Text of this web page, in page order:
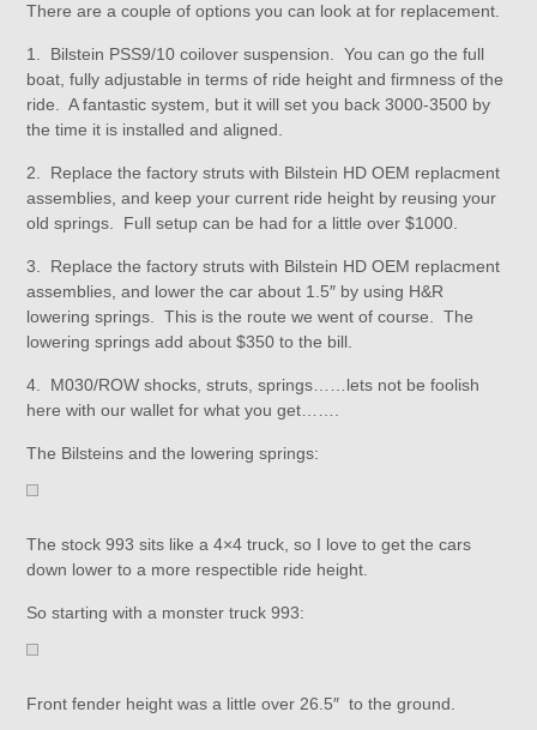
There are a couple of options you can look at for replacement.
1. Bilstein PSS9/10 coilover suspension. You can go the full
boat, fully adjustable in terms of ride height and firmness of the
ride. A fantastic system, but it will set you back 3000-3500 by
the time it is installed and aligned.
2. Replace the factory struts with Bilstein HD OEM replacment
assemblies, and keep your current ride height by reusing your
old springs. Full setup can be had for a little over $1000.
3. Replace the factory struts with Bilstein HD OEM replacment
assemblies, and lower the car about 1.5″ by using H&R
lowering springs. This is the route we went of course. The
lowering springs add about $350 to the bill.
4. M030/ROW shocks, struts, springs……lets not be foolish
here with our wallet for what you get…….
The Bilsteins and the lowering springs:
The stock 993 sits like a 4×4 truck, so I love to get the cars
down lower to a more respectible ride height.
So starting with a monster truck 993:
Front fender height was a little over 26.5″ to the ground.